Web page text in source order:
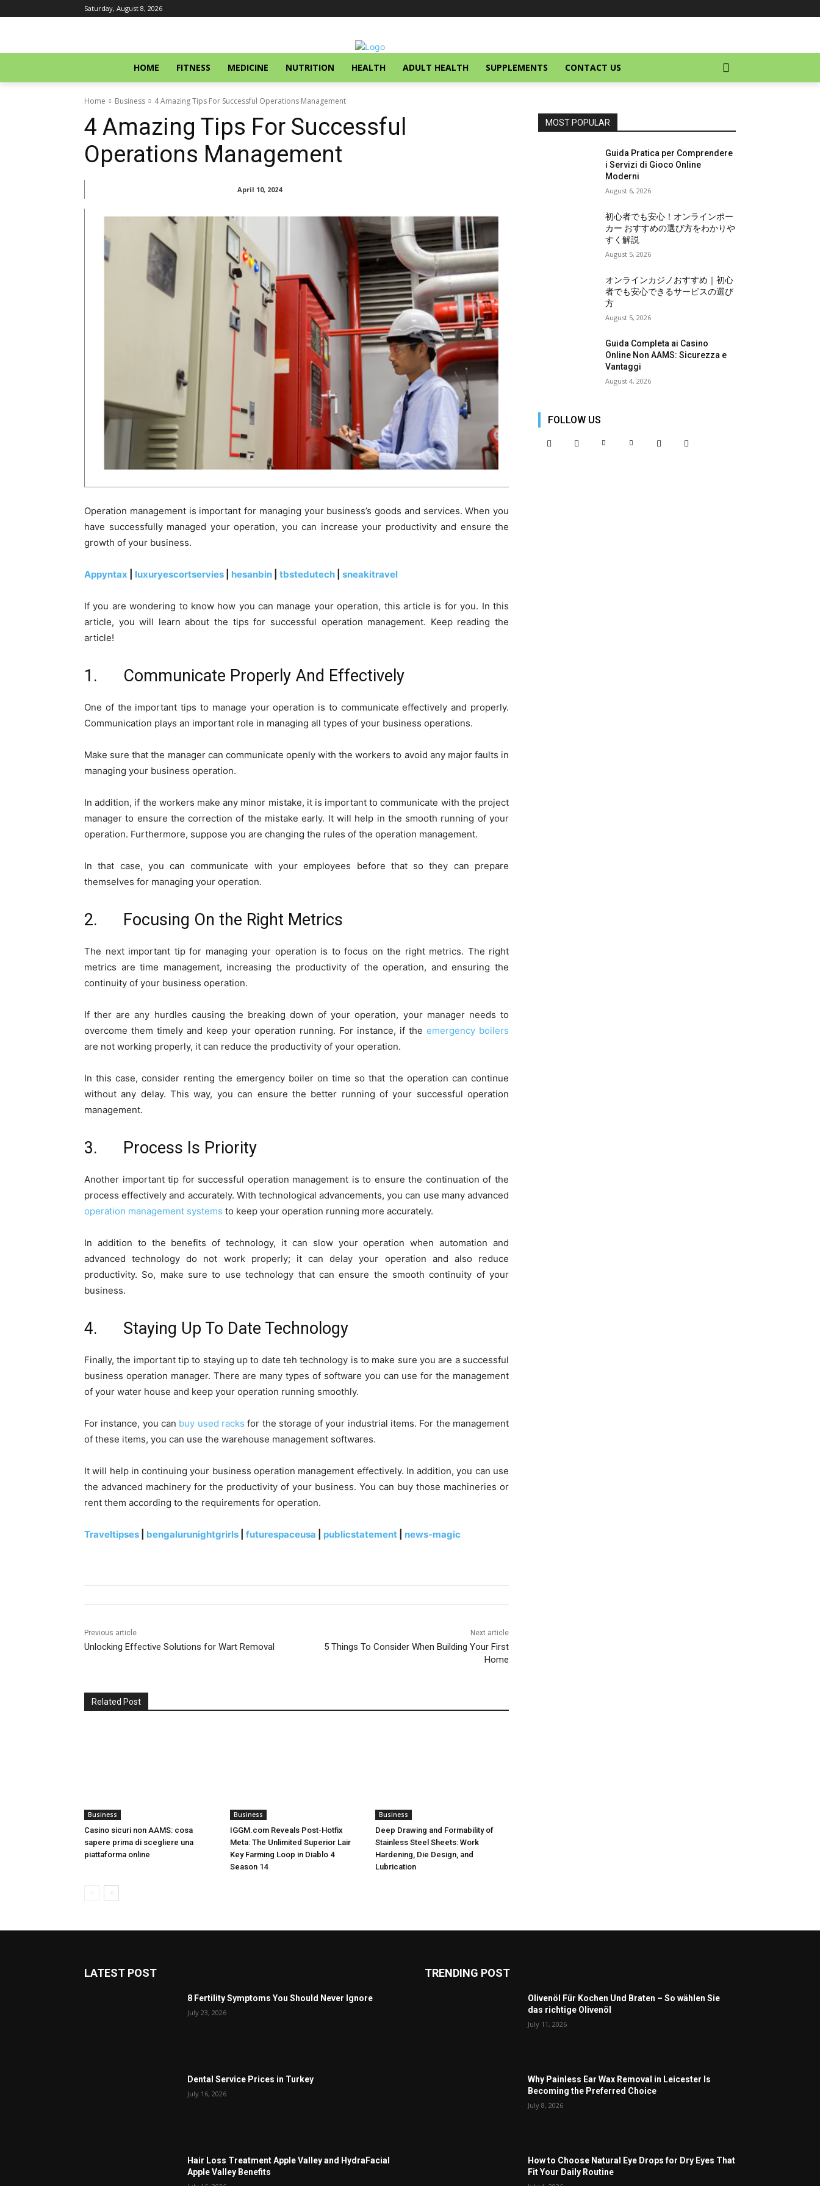
Saturday, August 8, 2026
HOME FITNESS MEDICINE NUTRITION HEALTH ADULT HEALTH SUPPLEMENTS CONTACT US
Home Business 4 Amazing Tips For Successful Operations Management
4 Amazing Tips For Successful
Operations Management
April 10, 2024
Operation management is important for managing your business’s goods and services. When you
have successfully managed your operation, you can increase your productivity and ensure the
growth of your business.
Appyntax luxuryescortservies hesanbin tbstedutech sneakitravel
If you are wondering to know how you can manage your operation, this article is for you. In this
article, you will learn about the tips for successful operation management. Keep reading the
article!
1. Communicate Properly And Effectively
One of the important tips to manage your operation is to communicate effectively and properly.
Communication plays an important role in managing all types of your business operations.
Make sure that the manager can communicate openly with the workers to avoid any major faults in
managing your business operation.
In addition, if the workers make any minor mistake, it is important to communicate with the project
manager to ensure the correction of the mistake early. It will help in the smooth running of your
operation. Furthermore, suppose you are changing the rules of the operation management.
In that case, you can communicate with your employees before that so they can prepare
themselves for managing your operation.
2. Focusing On the Right Metrics
The next important tip for managing your operation is to focus on the right metrics. The right
metrics are time management, increasing the productivity of the operation, and ensuring the
continuity of your business operation.
If ther are any hurdles causing the breaking down of your operation, your manager needs to
overcome them timely and keep your operation running. For instance, if the emergency boilers
are not working properly, it can reduce the productivity of your operation.
In this case, consider renting the emergency boiler on time so that the operation can continue
without any delay. This way, you can ensure the better running of your successful operation
management.
3. Process Is Priority
Another important tip for successful operation management is to ensure the continuation of the
process effectively and accurately. With technological advancements, you can use many advanced
operation management systems to keep your operation running more accurately.
In addition to the benefits of technology, it can slow your operation when automation and
advanced technology do not work properly; it can delay your operation and also reduce
productivity. So, make sure to use technology that can ensure the smooth continuity of your
business.
4. Staying Up To Date Technology
Finally, the important tip to staying up to date teh technology is to make sure you are a successful
business operation manager. There are many types of software you can use for the management
of your water house and keep your operation running smoothly.
For instance, you can buy used racks for the storage of your industrial items. For the management
of these items, you can use the warehouse management softwares.
It will help in continuing your business operation management effectively. In addition, you can use
the advanced machinery for the productivity of your business. You can buy those machineries or
rent them according to the requirements for operation.
Traveltipses bengalurunightgrirls futurespaceusa publicstatement news-magic
Previous article
Unlocking Effective Solutions for Wart Removal
Next article
5 Things To Consider When Building Your First
Home
Related Post
Business
Casino sicuri non AAMS: cosa
sapere prima di scegliere una
piattaforma online
Business
IGGM.com Reveals Post-Hotfix
Meta: The Unlimited Superior Lair
Key Farming Loop in Diablo 4
Season 14
Business
Deep Drawing and Formability of
Stainless Steel Sheets: Work
Hardening, Die Design, and
Lubrication
MOST POPULAR
Guida Pratica per Comprendere
i Servizi di Gioco Online
Moderni
August 6, 2026
初心者でも安心！オンラインポー
カー おすすめの選び方をわかりや
すく解説
August 5, 2026
オンラインカジノおすすめ｜初心
者でも安心できるサービスの選び
方
August 5, 2026
Guida Completa ai Casino
Online Non AAMS: Sicurezza e
Vantaggi
August 4, 2026
FOLLOW US
LATEST POST
8 Fertility Symptoms You Should Never Ignore
July 23, 2026
Dental Service Prices in Turkey
July 16, 2026
Hair Loss Treatment Apple Valley and HydraFacial
Apple Valley Benefits
TRENDING POST
Olivenöl Für Kochen Und Braten – So wählen Sie
das richtige Olivenöl
July 11, 2026
Why Painless Ear Wax Removal in Leicester Is
Becoming the Preferred Choice
July 8, 2026
How to Choose Natural Eye Drops for Dry Eyes That
Fit Your Daily Routine